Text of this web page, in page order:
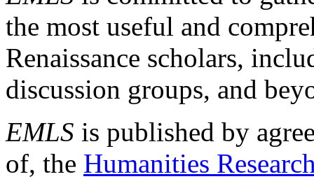
the most useful and
Renaissance scholars,
discussion groups, and
EMLS is published by
of, the Humanities